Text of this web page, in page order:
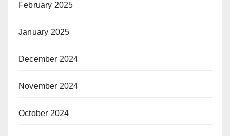
February 2025
January 2025
December 2024
November 2024
October 2024